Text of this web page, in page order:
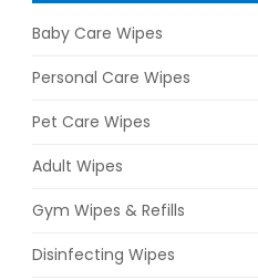
Baby Care Wipes
Personal Care Wipes
Pet Care Wipes
Adult Wipes
Gym Wipes & Refills
Disinfecting Wipes